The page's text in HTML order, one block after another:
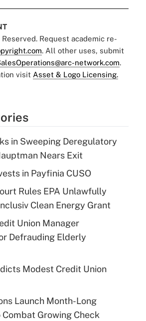
Request academic re-
. All other uses, submit
network.com.
visit Asset & Logo Licensing.
in Sweeping Deregulatory
Nears Exit
in Payfinia CUSO
Rules EPA Unlawfully
Clean Energy Grant
Union Manager
Defrauding Elderly
Modest Credit Union
Launch Month-Long
Growing Check